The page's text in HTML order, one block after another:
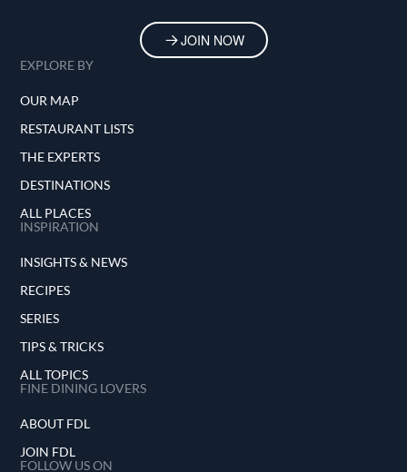
JOIN NOW
EXPLORE BY
OUR MAP
RESTAURANT LISTS
THE EXPERTS
DESTINATIONS
ALL PLACES
INSPIRATION
INSIGHTS & NEWS
RECIPES
SERIES
TIPS & TRICKS
ALL TOPICS
FINE DINING LOVERS
ABOUT FDL
JOIN FDL
FOLLOW US ON